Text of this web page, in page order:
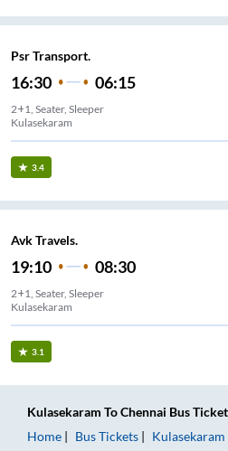
Psr Transport.
16:30 06:15
2+1, Seater, Sleeper
Kulasekaram
3.4
Avk Travels.
19:10 08:30
2+1, Seater, Sleeper
Kulasekaram
3.1
Kulasekaram ToChennai Bus Ticket
Home
Bus Tickets Kulasekaram